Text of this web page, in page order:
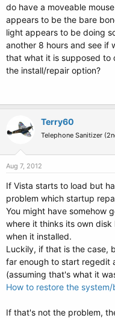
do have a moveable
appears to be the bare
light appears to be doing
another 8 hours and see if
that what it is supposed to
the install/repair option?
Terry60
Telephone Sanitizer
Aug 7, 2012
If Vista starts to load but
problem which startup
You might have somehow
where it thinks its own
when it installed.
Luckily, if that is the case,
far enough to start regedit
(assuming that's what it
How to restore the
If that's not the problem,